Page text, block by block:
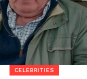
CELEBRITIES